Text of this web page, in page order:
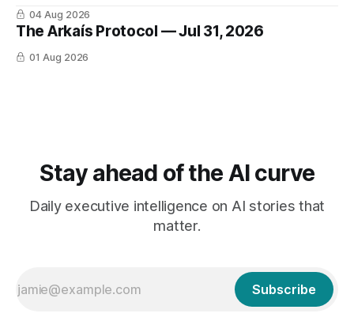
04 Aug 2026
The Arkaís Protocol — Jul 31, 2026
01 Aug 2026
Stay ahead of the AI curve
Daily executive intelligence on AI stories that
matter.
Subscribe